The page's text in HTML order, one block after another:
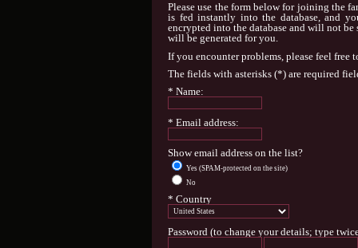
Please use the form below for joining the
is fed instantly into the database, and
encrypted into the database and will not
will be generated for you.
If you encounter problems, please feel free
The fields with asterisks (*) are required
* Name:
* Email address:
Show email address on the list?
Yes (SPAM-protected on the site)
No
* Country
Password (to change your details; type